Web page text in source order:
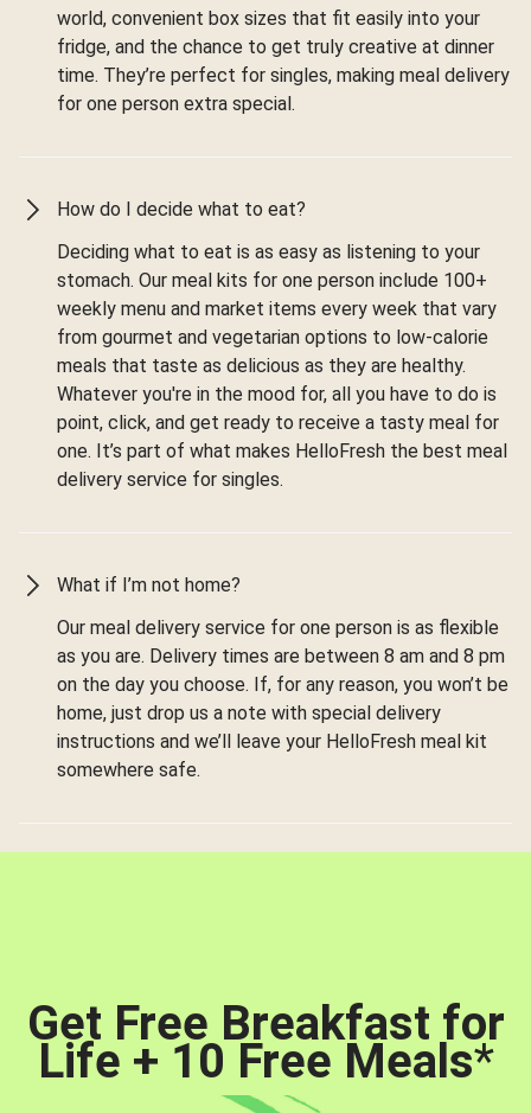
world, convenient box sizes that fit easily into your
fridge, and the chance to get truly creative at dinner
time. They’re perfect for singles, making meal delivery
for one person extra special.
How do I decide what to eat?
Deciding what to eat is as easy as listening to your
stomach. Our meal kits for one person include 100+
weekly menu and market items every week that vary
from gourmet and vegetarian options to low-calorie
meals that taste as delicious as they are healthy.
Whatever you're in the mood for, all you have to do is
point, click, and get ready to receive a tasty meal for
one. It’s part of what makes HelloFresh the best meal
delivery service for singles.
What if I’m not home?
Our meal delivery service for one person is as flexible
as you are. Delivery times are between 8 am and 8 pm
on the day you choose. If, for any reason, you won’t be
home, just drop us a note with special delivery
instructions and we’ll leave your HelloFresh meal kit
somewhere safe.
Get Free Breakfast for
Life + 10 Free Meals*